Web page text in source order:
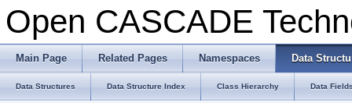
Open CASCADE
Main Page Related Pages Namespaces Data
Data Structures Data Structure Index Class Hierarchy Data